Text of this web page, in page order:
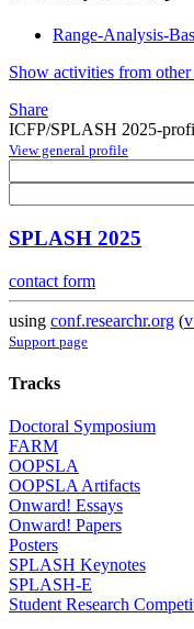
Range-Analysis-
Show activities from other
Share
ICFP/SPLASH 2025-
View general profile
SPLASH 2025
contact form
using conf.researchr.org (
Support page
Tracks
Doctoral Symposium
FARM
OOPSLA
OOPSLA Artifacts
Onward! Essays
Onward! Papers
Posters
SPLASH Keynotes
SPLASH-E
Student Research